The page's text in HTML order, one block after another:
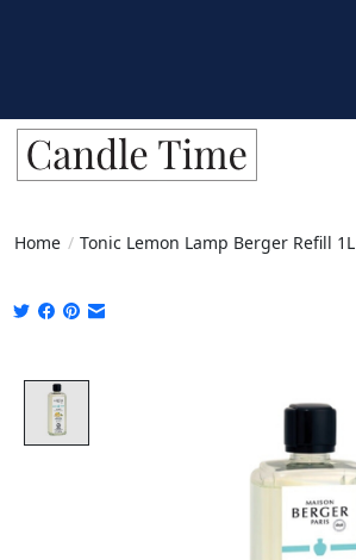
Home / Tonic Lemon Lamp Berger Refill 1L